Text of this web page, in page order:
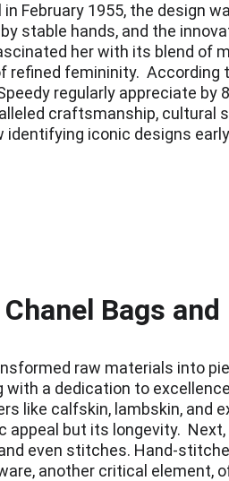
February 1955, the design
stable hands, and the
her with its blend of
refined femininity.  According
regularly appreciate by
craftsmanship, cultural
iconic designs
Bags and
raw materials into
a dedication to
like calfskin, lambskin, and
but its longevity.  Next,
even stitches. Hand-
another critical element,